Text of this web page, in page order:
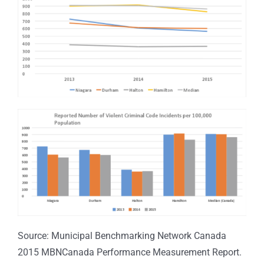
Source: Municipal Benchmarking Network Canada
2015 MBNCanada Performance Measurement Report.